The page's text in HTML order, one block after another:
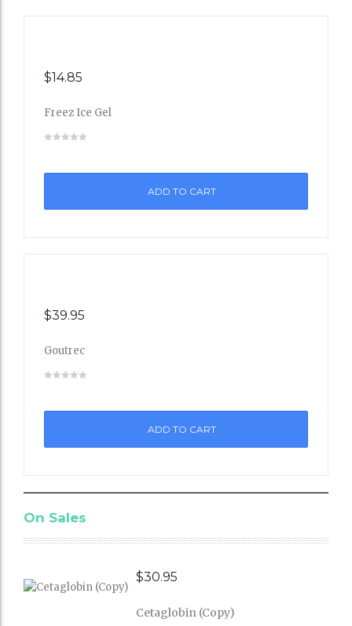
Wishli
$14.85
Freez Ice Gel
ADD TO CART
Wishli
$39.95
Goutrec
ADD TO CART
On Sales
$30.95
Cetaglobin (Copy)